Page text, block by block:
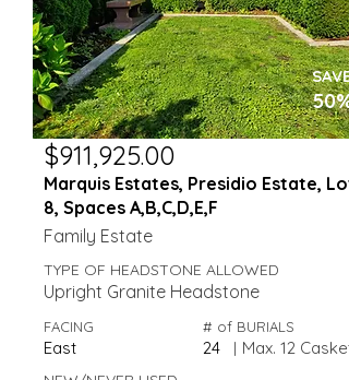
SAVE
50%
$911,925.00
Marquis Estates, Presidio Estate, Lot
8, Spaces A,B,C,D,E,F
Family Estate
TYPE OF HEADSTONE ALLOWED
Upright Granite Headstone
FACING
East
# of BURIALS
24 | Max. 12